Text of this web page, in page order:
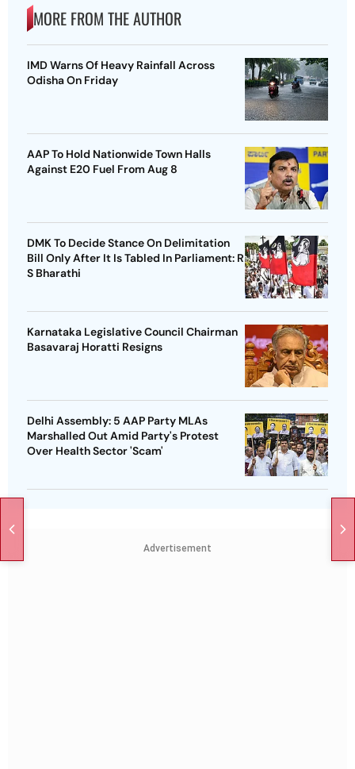
MORE FROM THE AUTHOR
IMD Warns Of Heavy Rainfall Across
Odisha On Friday
AAP To Hold Nationwide Town Halls
Against E20 Fuel From Aug 8
DMK To Decide Stance On Delimitation
Bill Only After It Is Tabled In Parliament: R
S Bharathi
Karnataka Legislative Council Chairman
Basavaraj Horatti Resigns
Delhi Assembly: 5 AAP Party MLAs
Marshalled Out Amid Party's Protest
Over Health Sector 'Scam'
Advertisement